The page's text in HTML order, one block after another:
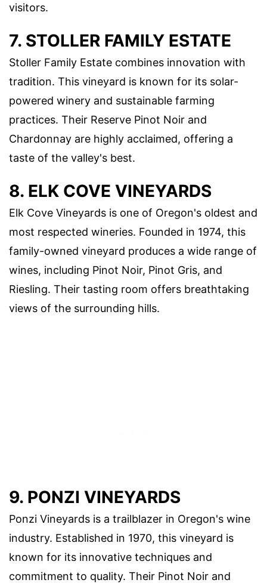
visitors.
7. STOLLER FAMILY ESTATE
Stoller Family Estate combines innovation with
tradition. This vineyard is known for its solar-
powered winery and sustainable farming
practices. Their Reserve Pinot Noir and
Chardonnay are highly acclaimed, offering a
taste of the valley's best.
8. ELK COVE VINEYARDS
Elk Cove Vineyards is one of Oregon's oldest and
most respected wineries. Founded in 1974, this
family-owned vineyard produces a wide range of
wines, including Pinot Noir, Pinot Gris, and
Riesling. Their tasting room offers breathtaking
views of the surrounding hills.
9. PONZI VINEYARDS
Ponzi Vineyards is a trailblazer in Oregon's wine
industry. Established in 1970, this vineyard is
known for its innovative techniques and
commitment to quality. Their Pinot Noir and